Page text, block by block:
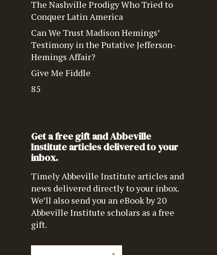
The Nashville Prodigy Who Tried to
Conquer Latin America
Can We Trust Madison Hemings’
Testimony in the Putative Jefferson-
Hemings Affair?
Give Me Fiddle
85
Get a free gift and Abbeville
Institute articles delivered to your
inbox.
Timely Abbeville Institute articles and
news delivered directly to your inbox.
We’ll also send you an eBook by 20
Abbeville Institute scholars as a free
gift.